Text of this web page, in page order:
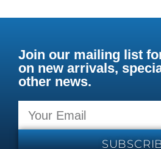
Join our mailing list
on new arrivals,
other news.